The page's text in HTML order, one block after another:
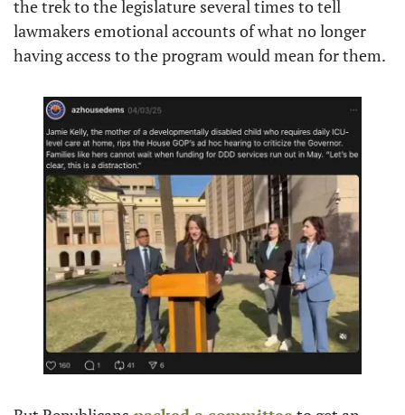
the trek to the legislature several times to tell
lawmakers emotional accounts of what no longer
having access to the program would mean for them.